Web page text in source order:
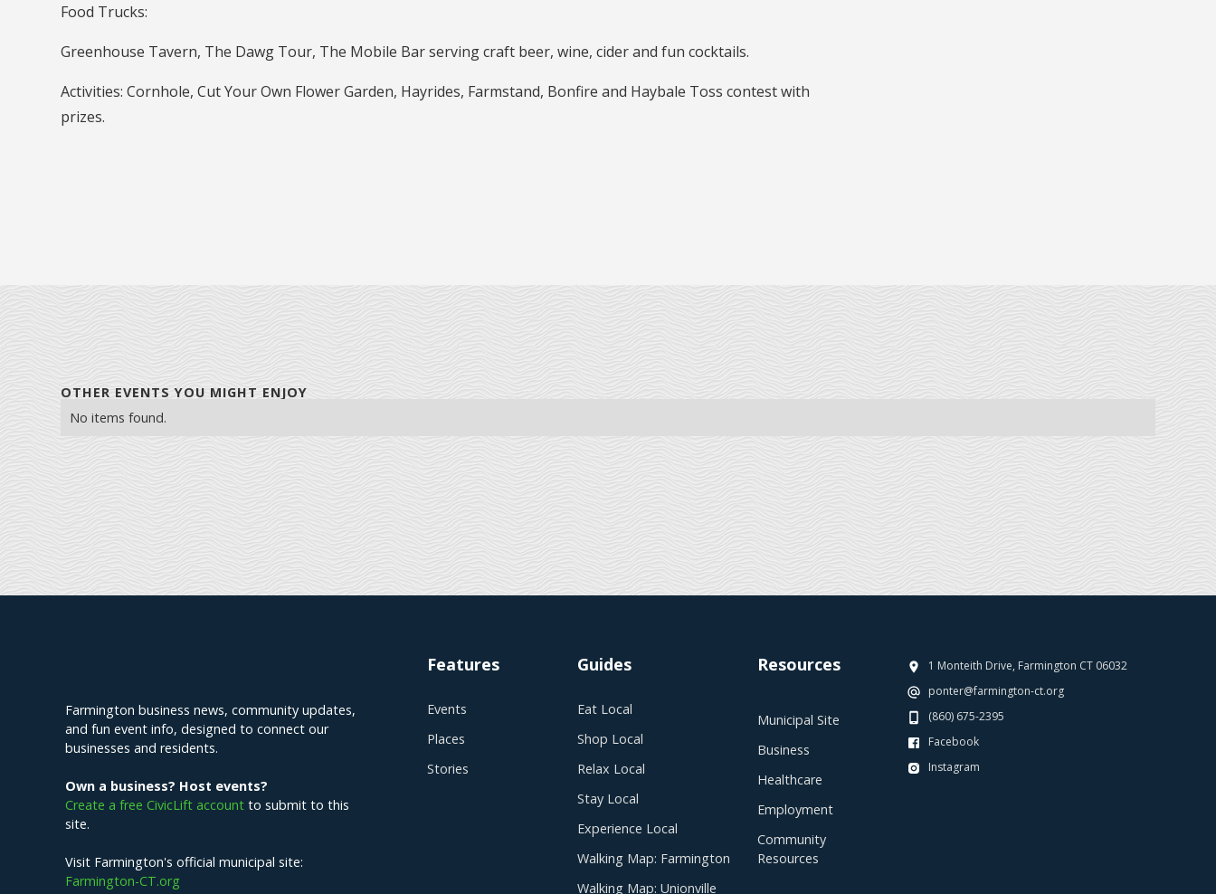
Food Trucks:
Greenhouse Tavern, The Dawg Tour, The Mobile Bar serving craft beer, wine, cider and fun cocktails.
Activities: Cornhole, Cut Your Own Flower Garden, Hayrides, Farmstand, Bonfire and Haybale Toss contest with
prizes.
OTHER EVENTS YOU MIGHT ENJOY
No items found.
Farmington business news, community updates,
and fun event info, designed to connect our
businesses and residents.
Own a business? Host events?
Create a free CivicLift account to submit to this
site.
Visit Farmington's official municipal site:
Farmington-CT.org
Features
Events
Places
Stories
Guides
Eat Local
Shop Local
Relax Local
Stay Local
Experience Local
Walking Map: Farmington
Walking Map: Unionville
Resources
Municipal Site
Business
Healthcare
Employment
Community
Resources
1 Monteith Drive, Farmington CT 06032
ponter@farmington-ct.org
(860) 675-2395
Facebook
Instagram